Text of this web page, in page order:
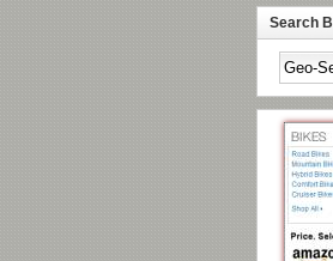
Search